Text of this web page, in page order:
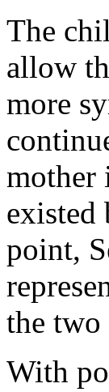
The
allow
more
mother
existed
point,
the two
With